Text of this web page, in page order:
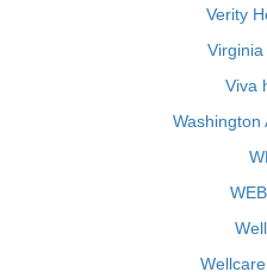
Verity
Viva
Washington